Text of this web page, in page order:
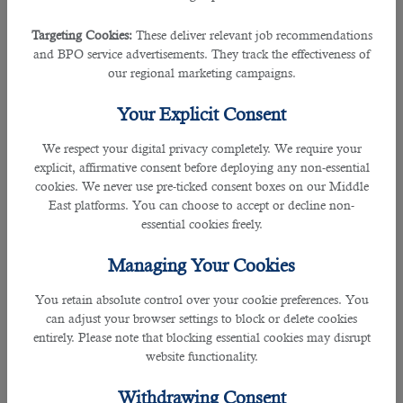
Targeting Cookies: These deliver relevant job recommendations
and BPO service advertisements. They track the effectiveness of
our regional marketing campaigns.
Your Explicit Consent
We respect your digital privacy completely. We require your
explicit, affirmative consent before deploying any non-essential
cookies. We never use pre-ticked consent boxes on our Middle
East platforms. You can choose to accept or decline non-
essential cookies freely.
Managing Your Cookies
You retain absolute control over your cookie preferences. You
can adjust your browser settings to block or delete cookies
entirely. Please note that blocking essential cookies may disrupt
website functionality.
Withdrawing Consent
Submit your CV to
business@b2c-solutions.com
or
jobs@b2c-solutions.com
if you are a jobseeker actively
Hiring in Qatar
or if you are an
employer seeking the right candidates for your current
Will Visas and QIDs be extended automatically if they
expire during this period of reduced government
services?
To extend visas (or to check its status) follow this link:
https://portal.moi.gov.qa/visitvisaextension
â€‹To extend QIDs (or to check its status), it is
recommended to use the Metrash2 app.
Everyone is advised to refer to the Ministry of Interior